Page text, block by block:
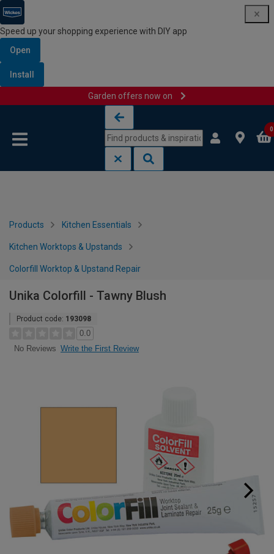
Speed up your shopping experience with DIY app
Open
Install
Garden offers now on
0
Products Kitchen Essentials
Kitchen Worktops & Upstands
Colorfill Worktop & Upstand Repair
Unika Colorfill - Tawny Blush
Product code: 193098
0.0
No Reviews Write the First Review